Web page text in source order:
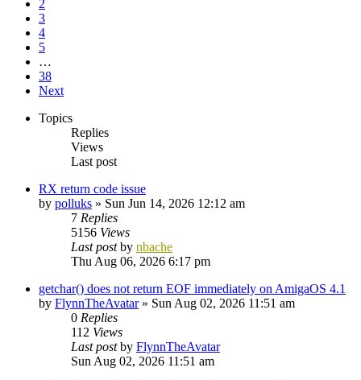
2
3
4
5
…
38
Next
Topics
Replies
Views
Last post
RX return code issue
by polluks » Sun Jun 14, 2026 12:12 am
7 Replies
5156 Views
Last postby nbache
Thu Aug 06, 2026 6:17 pm
getchar() does not return EOF immediately on AmigaOS 4.1
by FlynnTheAvatar» Sun Aug 02, 2026 11:51 am
0 Replies
112 Views
Last postby FlynnTheAvatar
Sun Aug 02, 2026 11:51 am